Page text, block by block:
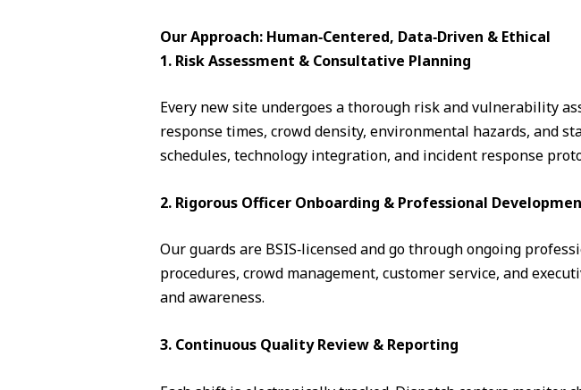
Our Approach: Human‑Centered, Data‑Driven & Ethical
1. Risk Assessment & Consultative Planning
Every new site undergoes a thorough risk and vulnerability
response times, crowd density, environmental hazards, and
schedules, technology integration, and incident response
2. Rigorous Officer Onboarding & Professional
Our guards are BSIS‑licensed and go through ongoing
procedures, crowd management, customer service, and
and awareness.
3. Continuous Quality Review & Reporting